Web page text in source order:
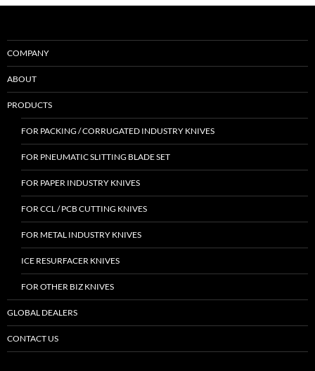
COMPANY
ABOUT
PRODUCTS
FOR PACKING / CORRUGATED INDUSTRY KNIVES
FOR PNEUMATIC SLITTING BLADE SET
FOR PAPER INDUSTRY KNIVES
FOR CCL / PCB CUTTING KNIVES
FOR METAL INDUSTRY KNIVES
ICE RESURFACER KNIVES
FOR OTHER BIZ KNIVES
GLOBAL DEALERS
CONTACT US